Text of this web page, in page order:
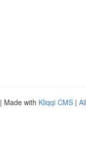
| Made with Kliqqi CMS |